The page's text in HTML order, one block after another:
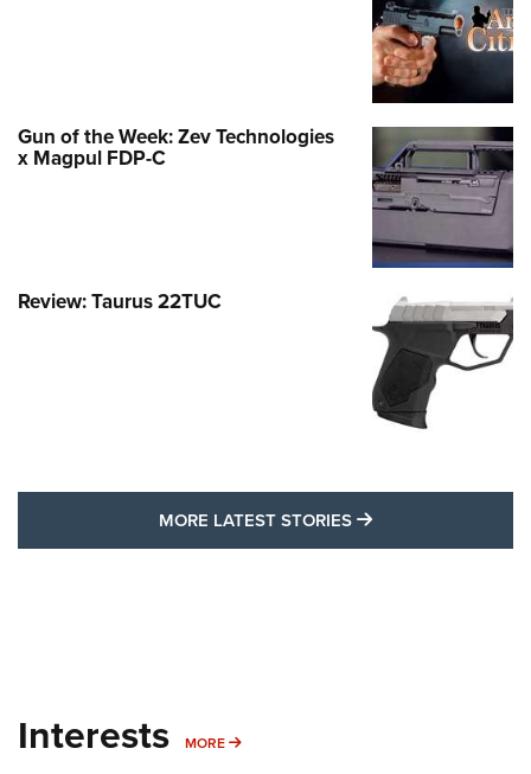
Gun of the Week: Zev Technologies
x Magpul FDP-C
Review: Taurus 22TUC
MORE LATEST STORIES MORE LATEST
Interests MORE MORE INTERESTS